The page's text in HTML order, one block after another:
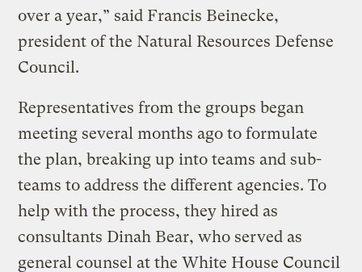
over a year,” said Francis Beinecke,
president of the Natural Resources Defense
Council.
Representatives from the groups began
meeting several months ago to formulate
the plan, breaking up into teams and sub-
teams to address the different agencies. To
help with the process, they hired as
consultants Dinah Bear, who served as
general counsel at the White House Council